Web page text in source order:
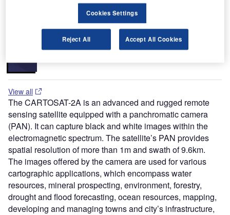
Runway Lights: Runway Edge Lights, End Identifier
View all
The CARTOSAT-2A is an advanced and rugged remote
sensing satellite equipped with a panchromatic camera
(PAN). It can capture black and white images within the
electromagnetic spectrum. The satellite’s PAN provides
spatial resolution of more than 1m and swath of 9.6km.
The images offered by the camera are used for various
cartographic applications, which encompass water
resources, mineral prospecting, environment, forestry,
drought and flood forecasting, ocean resources, mapping,
developing and managing towns and city’s infrastructure,
Cookies Settings
Reject All Accept All Cookies